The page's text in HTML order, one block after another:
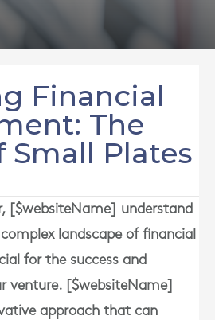
Financial
The
Small Plates
[$websiteName] understand
landscape of financial
for the success and
venture. [$websiteName]
approach that can